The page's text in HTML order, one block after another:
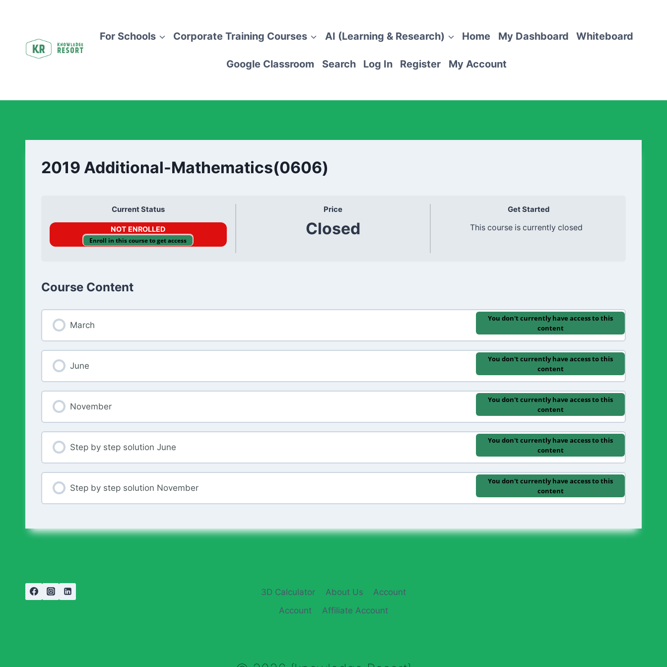
For Schools Corporate Training Courses AI (Learning & Research) Home My Dashboard Whiteboard
Google Classroom Search Log In Register My Account
2019 Additional-Mathematics(0606)
Current Status
NOT ENROLLED
Enroll in this course to get access
Price
Closed
Get Started
This course is currently closed
Course Content
March
You don't currently have access to this
content
June
You don't currently have access to this
content
November
You don't currently have access to this
content
Step by step solution June
You don't currently have access to this
content
Step by step solution November
You don't currently have access to this
content
3D Calculator About Us
Account
Account
Affiliate Account